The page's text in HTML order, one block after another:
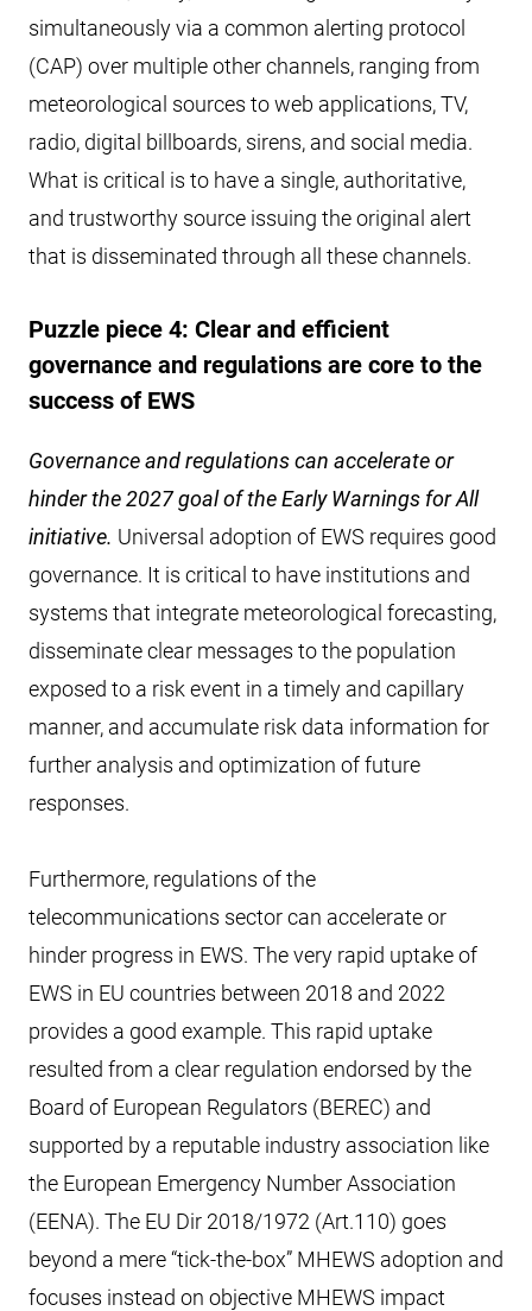
simultaneously via a common alerting protocol
(CAP) over multiple other channels, ranging from
meteorological sources to web applications, TV,
radio, digital billboards, sirens, and social media.
What is critical is to have a single, authoritative,
and trustworthy source issuing the original alert
that is disseminated through all these channels.
Puzzle piece 4: Clear and efficient
governance and regulations are core to the
success of EWS
Governance and regulations can accelerate or
hinder the 2027 goal of the Early Warnings for All
initiative. Universal adoption of EWS requires good
governance. It is critical to have institutions and
systems that integrate meteorological forecasting,
disseminate clear messages to the population
exposed to a risk event in a timely and capillary
manner, and accumulate risk data information for
further analysis and optimization of future
responses.
Furthermore, regulations of the
telecommunications sector can accelerate or
hinder progress in EWS. The very rapid uptake of
EWS in EU countries between 2018 and 2022
provides a good example. This rapid uptake
resulted from a clear regulation endorsed by the
Board of European Regulators (BEREC) and
supported by a reputable industry association like
the European Emergency Number Association
(EENA). The EU Dir 2018/1972 (Art.110) goes
beyond a mere “tick-the-box” MHEWS adoption and
focuses instead on objective MHEWS impact